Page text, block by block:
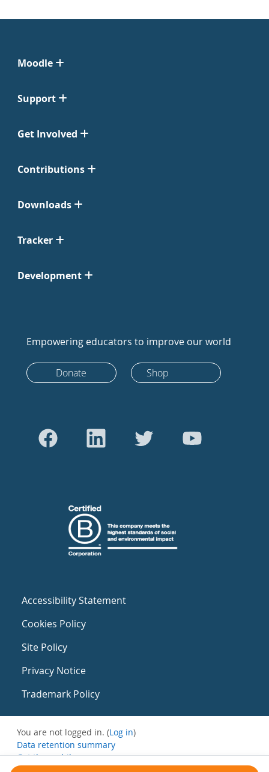
Moodle
Support
Get Involved
Contributions
Downloads
Tracker
Development
Empowering educators to improve our world
Donate Shop
Accessibility Statement
Cookies Policy
Site Policy
Privacy Notice
Trademark Policy
You are not logged in. (Log in)
Data retention summary
Get the mobile app